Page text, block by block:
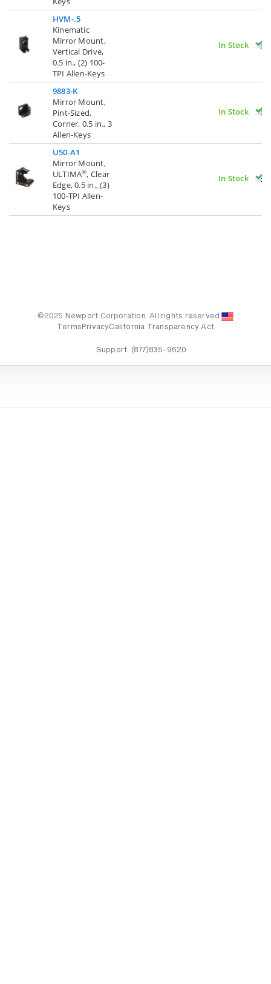
HVM-.5
Kinematic
Mirror Mount,
Vertical Drive,
0.5 in., (2) 100-
TPI Allen-Keys
In Stock
9883-K
Mirror Mount,
Pint-Sized,
Corner, 0.5 in., 3
Allen-Keys
In Stock
U50-A1
Mirror Mount,
ULTIMA®, Clear
Edge, 0.5 in., (3)
100-TPI Allen-
Keys
In Stock
©2025 Newport Corporation. All rights reserved.
Terms PrivacyCalifornia Transparency Act
Support: (877)835-9620